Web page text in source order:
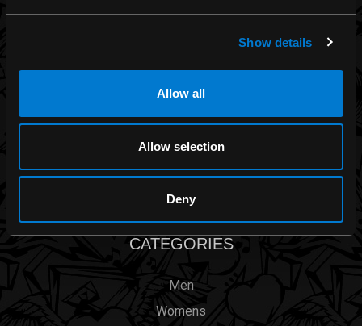
Show details
Allow all
Allow selection
Deny
CATEGORIES
Men
Womens